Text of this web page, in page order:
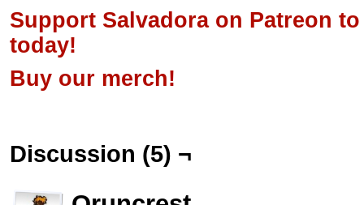
Support Salvadora on Patreon to
today!
Buy our merch!
Discussion (5) ¬